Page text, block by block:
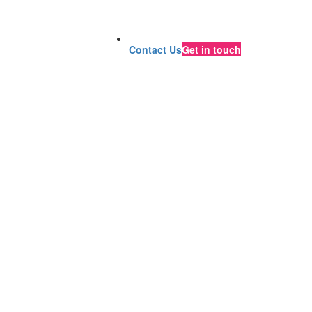
Contact UsGet in touch